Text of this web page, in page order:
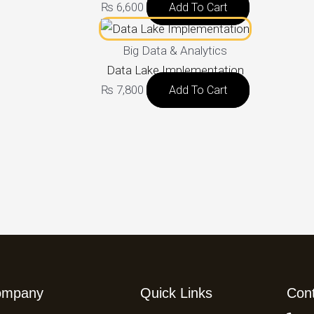
₨ 6,600 Add To Cart
Big Data & Analytics
Data Lake Implementation
₨ 7,800 Add To Cart
Quick Links